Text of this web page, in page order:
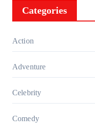
Categories
Action
Adventure
Celebrity
Comedy